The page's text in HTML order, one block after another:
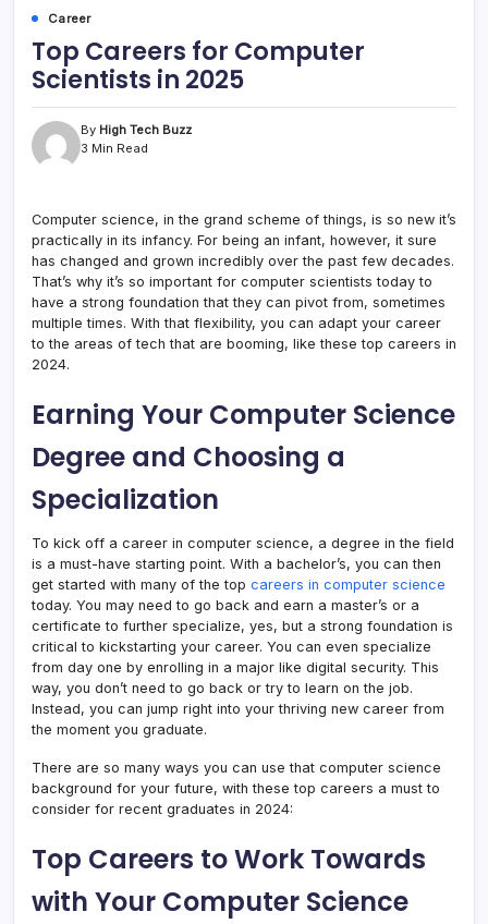
Career
Top Careers for Computer
Scientists in 2025
By High Tech Buzz
3 Min Read
Computer science, in the grand scheme of things, is so new it’s
practically in its infancy. For being an infant, however, it sure
has changed and grown incredibly over the past few decades.
That’s why it’s so important for computer scientists today to
have a strong foundation that they can pivot from, sometimes
multiple times. With that flexibility, you can adapt your career
to the areas of tech that are booming, like these top careers in
2024.
Earning Your Computer Science
Degree and Choosing a
Specialization
To kick off a career in computer science, a degree in the field
is a must-have starting point. With a bachelor’s, you can then
get started with many of the top careers in computer science
today. You may need to go back and earn a master’s or a
certificate to further specialize, yes, but a strong foundation is
critical to kickstarting your career. You can even specialize
from day one by enrolling in a major like digital security. This
way, you don’t need to go back or try to learn on the job.
Instead, you can jump right into your thriving new career from
the moment you graduate.
There are so many ways you can use that computer science
background for your future, with these top careers a must to
consider for recent graduates in 2024:
Top Careers to Work Towards
with Your Computer Science